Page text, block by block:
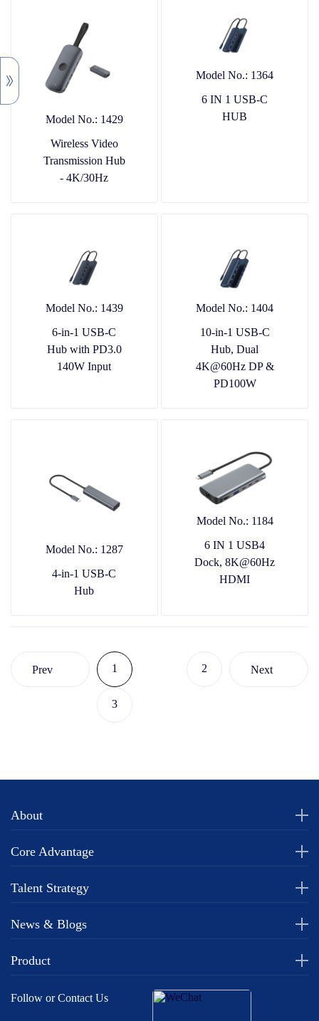
Model No.: 1429
Wireless Video
Transmission Hub
- 4K/30Hz
Model No.: 1364
6 IN 1 USB-C
HUB
Model No.: 1439
6-in-1 USB-C
Hub with PD3.0
140W Input
Model No.: 1404
10-in-1 USB-C
Hub, Dual
4K@60Hz DP &
PD100W
Model No.: 1287
4-in-1 USB-C
Hub
Model No.: 1184
6 IN 1 USB4
Dock, 8K@60Hz
HDMI
Prev 1 2
3
Next
About
Core Advantage
Talent Strategy
News & Blogs
Product
Follow or Contact Us